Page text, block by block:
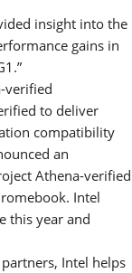
insight into the
gains in
verified
to deliver
compatibility
an
Athena-verified
Intel
this year and
Intel helps